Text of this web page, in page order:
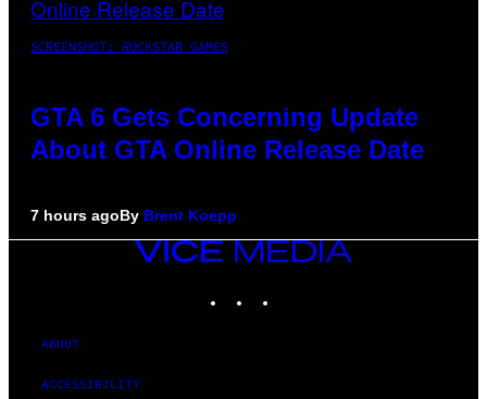
SCREENSHOT: ROCKSTAR GAMES
GTA 6 Gets Concerning Update
About GTA Online Release Date
7 hours agoBy Brent Koepp
VICE
MEDIA
ABOUT
ACCESSIBILITY